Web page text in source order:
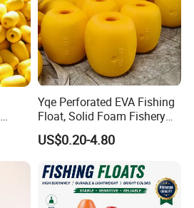
Yqe Perforated EVA Fishing
Float, Solid Foam Fishery
Buoy for Gill Net
US$0.20-4.80